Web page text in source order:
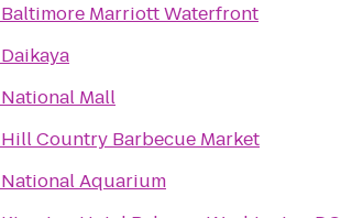
Baltimore Marriott Waterfront
Daikaya
National Mall
Hill Country Barbecue Market
National Aquarium